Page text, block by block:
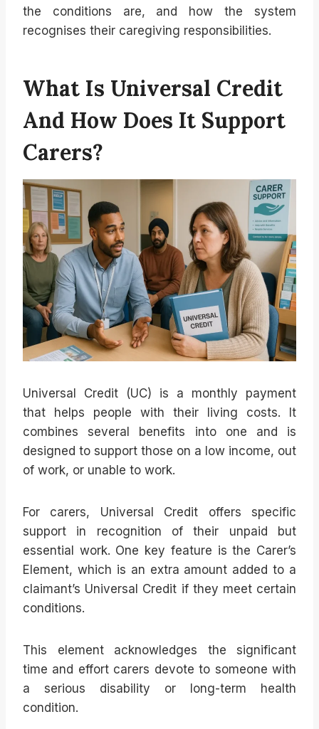
the conditions are, and how the system
recognises their caregiving responsibilities.
What Is Universal Credit
And How Does It Support
Carers?
Universal Credit (UC) is a monthly payment
that helps people with their living costs. It
combines several benefits into one and is
designed to support those on a low income, out
of work, or unable to work.
For carers, Universal Credit offers specific
support in recognition of their unpaid but
essential work. One key feature is the Carer’s
Element, which is an extra amount added to a
claimant’s Universal Credit if they meet certain
conditions.
This element acknowledges the significant
time and effort carers devote to someone with
a serious disability or long-term health
condition.